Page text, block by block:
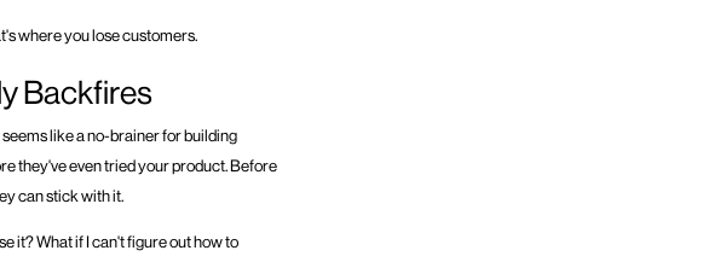
where you lose customers.
Backfires
like a no-brainer for building
they've even tried your product. Before
can stick with it.
it? What if I can't figure out how to